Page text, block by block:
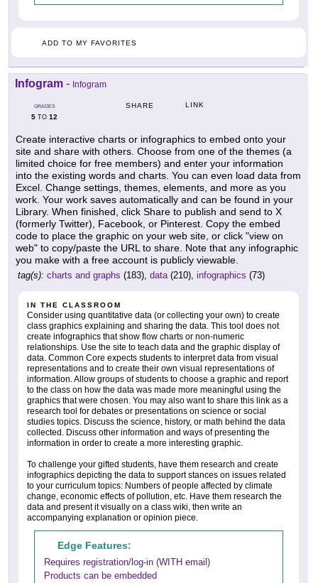
ADD TO MY FAVORITES
Infogram - Infogram
GRADES
5 TO 12
SHARE LINK
Create interactive charts or infographics to embed onto your
site and share with others. Choose from one of the themes (a
limited choice for free members) and enter your information
into the existing words and charts. You can even load data from
Excel. Change settings, themes, elements, and more as you
work. Your work saves automatically and can be found in your
Library. When finished, click Share to publish and send to X
(formerly Twitter), Facebook, or Pinterest. Copy the embed
code to place the graphic on your web site, or click "view on
web" to copy/paste the URL to share. Note that any infographic
you make with a free account is publicly viewable.
tag(s): charts and graphs (183), data(210), infographics (73)
IN THE CLASSROOM
Consider using quantitative data (or collecting your own) to create
class graphics explaining and sharing the data. This tool does not
create infographics that show flow charts or non-numeric
relationships. Use the site to teach data and the graphic display of
data. Common Core expects students to interpret data from visual
representations and to create their own visual representations of
information. Allow groups of students to choose a graphic and report
to the class on how the data was made more meaningful using the
graphics that were chosen. You may also want to share this link as a
research tool for debates or presentations on science or social
studies topics. Discuss the science, history, or math behind the data
collected. Discuss other information and ways of presenting the
information in order to create a more interesting graphic.
To challenge your gifted students, have them research and create
infographics depicting the data to support stances on issues related
to your curriculum topics: Numbers of people affected by climate
change, economic effects of pollution, etc. Have them research the
data and present it visually on a class wiki, then write an
accompanying explanation or opinion piece.
Edge Features:
Requires registration/log-in (WITH email)
Products can be embedded